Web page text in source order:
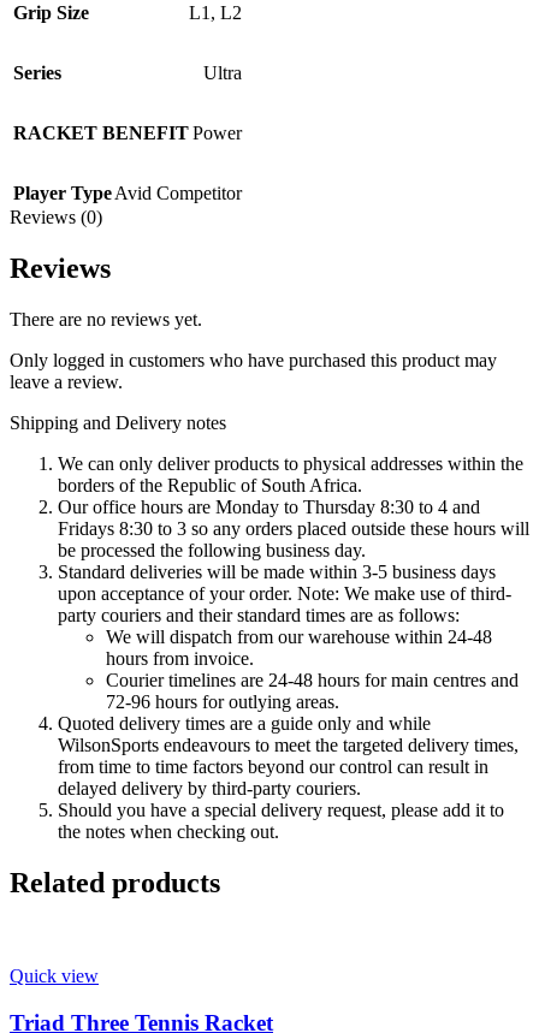
Grip Size
L1 , L2
Series Ultra
RACKET BENEFITPower
Player TypeAvid Competitor
Reviews (0)
Reviews
There are no reviews yet.
Only logged in customers who have purchased this product may
leave a review.
Shipping and Delivery notes
We can only deliver products to physical addresses within the
borders of the Republic of South Africa.
Our office hours are Monday to Thursday 8:30 to 4 and
Fridays 8:30 to 3 so any orders placed outside these hours will
be processed the following business day.
Standard deliveries will be made within 3-5 business days
upon acceptance of your order. Note: We make use of third-
party couriers and their standard times are as follows:
We will dispatch from our warehouse within 24-48
hours from invoice.
Courier timelines are 24-48 hours for main centres and
72-96 hours for outlying areas.
Quoted delivery times are a guide only and while
WilsonSports endeavours to meet the targeted delivery times,
from time to time factors beyond our control can result in
delayed delivery by third-party couriers.
Should you have a special delivery request, please add it to
the notes when checking out.
Related products
Quick view
Triad Three Tennis Racket